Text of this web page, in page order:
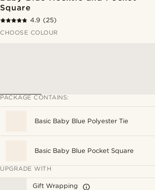
Square
4.9 (25)
CHOOSE COLOUR
PACKAGE CONTAINS:
Basic Baby Blue Polyester Tie
Basic Baby Blue Pocket Square
UPGRADE WITH
Gift Wrapping